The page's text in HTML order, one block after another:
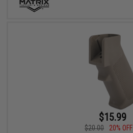
$15.99
$20.00
20% OFF